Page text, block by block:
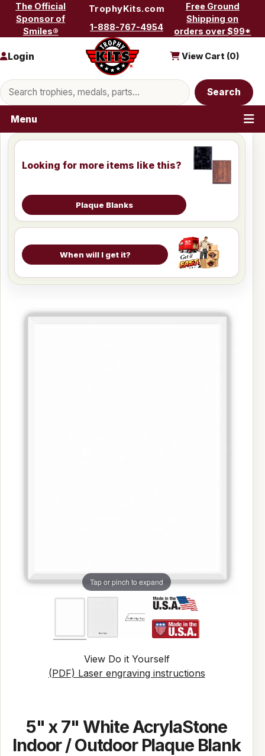
Skip to content
The Official
Sponsor of
Smiles®
TrophyKits.com
1-888-767-4954
Free Ground
Shipping on
orders over $99*
Search products
Search
Login View Cart (0)
Menu
Looking for more items like this?
Plaque Blanks
When will I get it?
Tap or pinch to expand
View Do it Yourself
(PDF) Laser engraving instructions
5" x 7" White AcrylaStone
Indoor / Outdoor Plaque Blank